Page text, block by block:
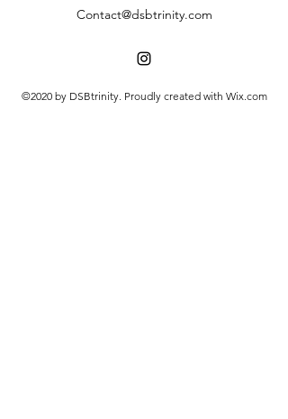
Contact@dsbtrinity.com
©2020 by DSBtrinity. Proudly created with Wix.com